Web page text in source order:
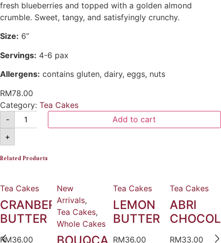
fresh blueberries and topped with a golden almond
crumble. Sweet, tangy, and satisfyingly crunchy.
Size: 6”
Servings: 4-6 pax
Allergens: contains gluten, dairy, eggs, nuts
RM78.00
Category: Tea Cakes
-
+
Add to cart
Related Products
Tea Cakes
CRANBERRY
BUTTER
RM36.00
New
Arrivals,
Tea Cakes,
Whole Cakes
BOUQCAKE
Tea Cakes
LEMON
BUTTER
RM36.00
Tea Cakes
ABRI
RM33.00